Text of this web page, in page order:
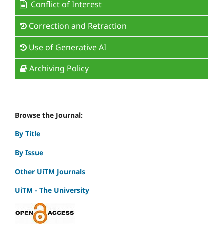
Conflict of Interest
Correction and Retraction
Use of Generative AI
Archiving Policy
Browse the Journal:
By Title
By Issue
Other UiTM Journals
UiTM - The University